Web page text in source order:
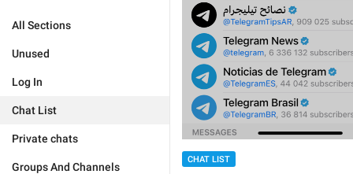
All Sections
Unused
Log In
Chat List
Private chats
Groups And Channels
CHAT LIST